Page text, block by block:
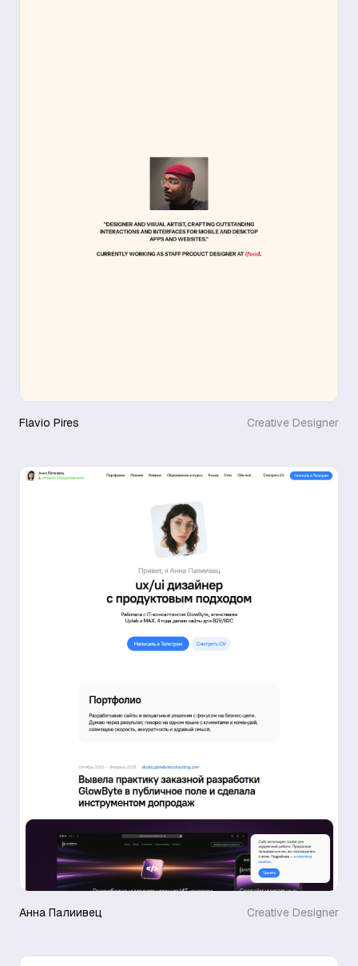
Flavio Pires Creative Designer
Анна Палиивец Creative Designer